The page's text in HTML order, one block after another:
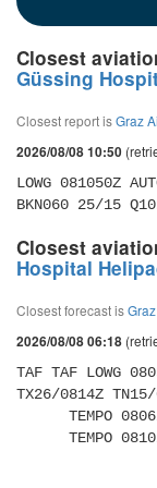
Closest
Güssing
Closest report isGraz
2026/08/08 10:50
LOWG 081050Z
BKN060 25/15
Closest
Hospital
Closest forecast is
2026/08/08 06:18
TAF TAF LOWG
TX26/0814Z TN15/
TEMPO